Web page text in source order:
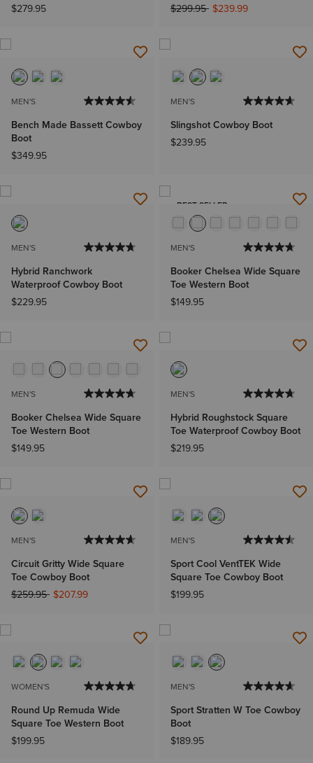
$279.95
Price reduced from
$299.95to$239.99
MEN'S
Bench Made Bassett Cowboy
Boot
$349.95
MEN'S
Slingshot Cowboy Boot
$239.95
MEN'S
Hybrid Ranchwork
Waterproof Cowboy Boot
$229.95
BEST SELLER
MEN'S
Booker Chelsea Wide Square
Toe Western Boot
$149.95
MEN'S
Booker Chelsea Wide Square
Toe Western Boot
$149.95
MEN'S
Hybrid Roughstock Square
Toe Waterproof Cowboy Boot
$219.95
MEN'S
Circuit Gritty Wide Square
Toe Cowboy Boot
Price reduced from
$259.95to$207.99
MEN'S
Sport Cool VentTEK Wide
Square Toe Cowboy Boot
$199.95
WOMEN'S
Round Up Remuda Wide
Square Toe Western Boot
$199.95
MEN'S
Sport Stratten W Toe Cowboy
Boot
$189.95